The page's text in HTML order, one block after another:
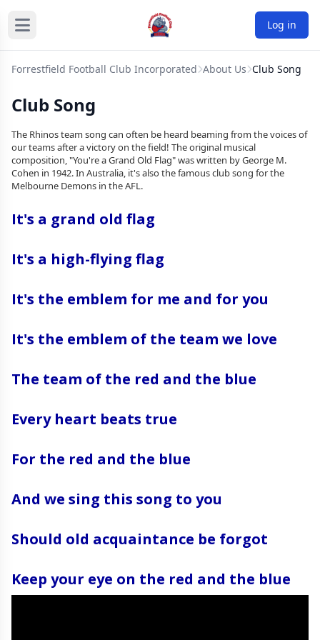
Log in
Forrestfield Football Club Incorporated About Us Club Song
Club Song
The Rhinos team song can often be heard beaming from the voices of
our teams after a victory on the field! The original musical
composition, "You're a Grand Old Flag" was written by George M.
Cohen in 1942. In Australia, it's also the famous club song for the
Melbourne Demons in the AFL.
It's a grand old flag
It's a high-flying flag
It's the emblem for me and for you
It's the emblem of the team we love
The team of the red and the blue
Every heart beats true
For the red and the blue
And we sing this song to you
Should old acquaintance be forgot
Keep your eye on the red and the blue